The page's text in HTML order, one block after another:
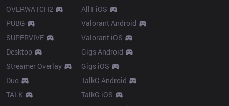
OVERWATCH2
PUBG
SUPERVIVE
Desktop
Streamer Overlay
Duo
TALK
AllT iOS
Valorant Android
Valorant iOS
Gigs Android
Gigs iOS
TalkG Android
TalkG iOS